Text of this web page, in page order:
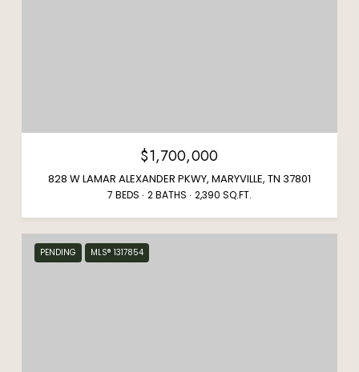
$1,700,000
828 W LAMAR ALEXANDER PKWY, MARYVILLE, TN 37801
7 BEDS 2 BATHS 2,390 SQ.FT.
PENDING MLS® 1317854